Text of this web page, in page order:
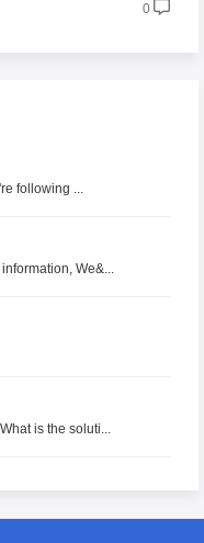
0
following ...
We&...
is the soluti...